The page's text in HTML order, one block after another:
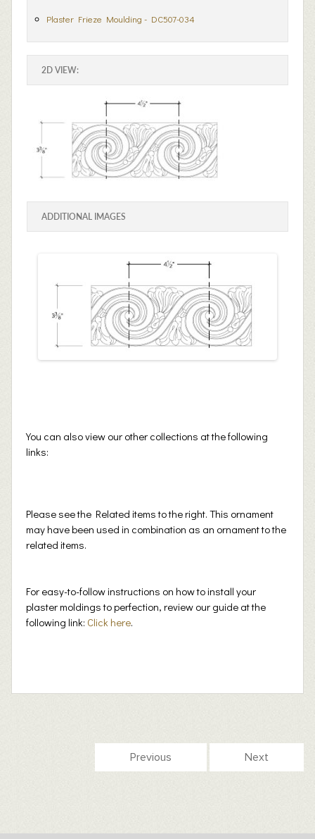
Plaster Frieze Moulding - DC507-034
2D VIEW:
ADDITIONAL IMAGES
You can also view our other collections at the following
links:
Please see the Related items to the right. This ornament
may have been used in combination as an ornament to the
related items.
For easy-to-follow instructions on how to install your
plaster moldings to perfection, review our guide at the
following link: Click here.
Previous Next